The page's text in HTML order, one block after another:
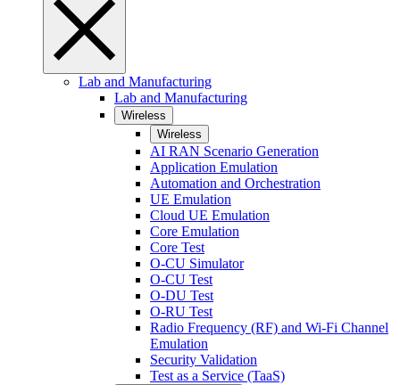
Lab and Manufacturing
Lab and Manufacturing
Wireless
Wireless
AI RAN Scenario Generation
Application Emulation
Automation and Orchestration
UE Emulation
Cloud UE Emulation
Core Emulation
Core Test
O-CU Simulator
O-CU Test
O-DU Test
O-RU Test
Radio Frequency (RF) and Wi-Fi Channel
Emulation
Security Validation
Test as a Service (TaaS)